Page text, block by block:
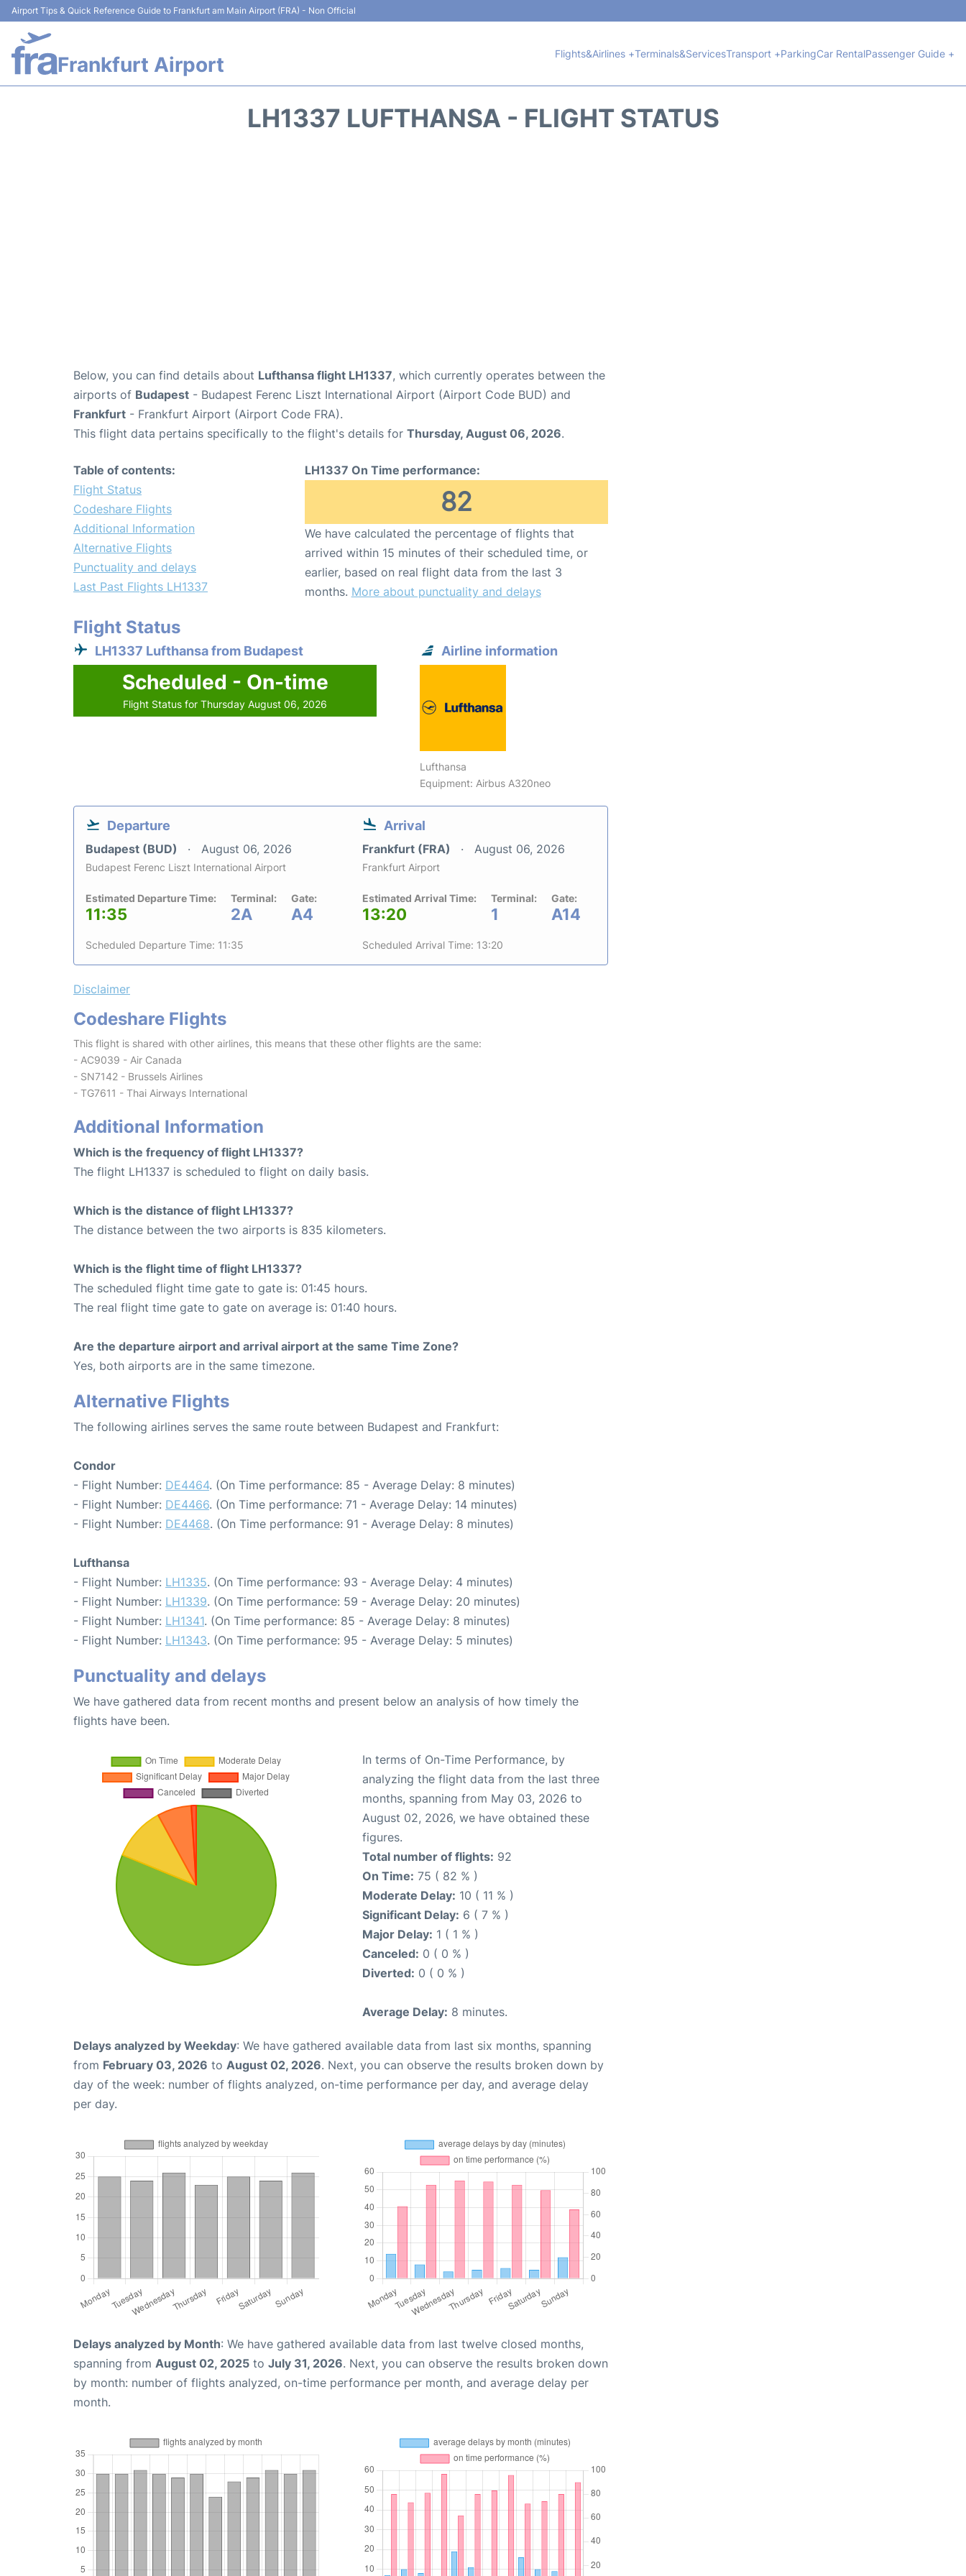
Airport Tips & Quick Reference Guide to Frankfurt am Main Airport (FRA) - Non Official
Frankfurt Airport Flights&Airlines +Terminals&ServicesTransport +ParkingCar RentalPassenger Guide +
LH1337 LUFTHANSA - FLIGHT STATUS
Below, you can find details about Lufthansa flight LH1337, which currently operates between the
airports of Budapest - Budapest Ferenc Liszt International Airport (Airport Code BUD) and
Frankfurt - Frankfurt Airport (Airport Code FRA).
This flight data pertains specifically to the flight's details for Thursday, August 06, 2026.
Table of contents:
Flight Status
Codeshare Flights
Additional Information
Alternative Flights
Punctuality and delays
Last Past Flights LH1337
LH1337 On Time performance:
82
We have calculated the percentage of flights that
arrived within 15 minutes of their scheduled time, or
earlier, based on real flight data from the last 3
months. More about punctuality and delays
Flight Status
LH1337 Lufthansa from Budapest
Scheduled - On-time
Flight Status for Thursday August 06, 2026
Airline information
Lufthansa
Equipment: Airbus A320neo
Departure
Budapest (BUD) August 06, 2026
Budapest Ferenc Liszt International Airport
Estimated Departure Time:
11:35
Terminal:
2A
Gate:
A4
Scheduled Departure Time: 11:35
Arrival
Frankfurt (FRA) August 06, 2026
Frankfurt Airport
Estimated Arrival Time:
13:20
Terminal:
1
Gate:
A14
Scheduled Arrival Time: 13:20
Disclaimer
Codeshare Flights
This flight is shared with other airlines, this means that these other flights are the same:
- AC9039 - Air Canada
- SN7142 - Brussels Airlines
- TG7611 - Thai Airways International
Additional Information
Which is the frequency of flight LH1337?
The flight LH1337 is scheduled to flight on daily basis.
Which is the distance of flight LH1337?
The distance between the two airports is 835 kilometers.
Which is the flight time of flight LH1337?
The scheduled flight time gate to gate is: 01:45 hours.
The real flight time gate to gate on average is: 01:40 hours.
Are the departure airport and arrival airport at the same Time Zone?
Yes, both airports are in the same timezone.
Alternative Flights
The following airlines serves the same route between Budapest and Frankfurt:
Condor
- Flight Number: DE4464. (On Time performance: 85 - Average Delay: 8 minutes)
- Flight Number: DE4466. (On Time performance: 71 - Average Delay: 14 minutes)
- Flight Number: DE4468. (On Time performance: 91 - Average Delay: 8 minutes)
Lufthansa
- Flight Number: LH1335. (On Time performance: 93 - Average Delay: 4 minutes)
- Flight Number: LH1339. (On Time performance: 59 - Average Delay: 20 minutes)
- Flight Number: LH1341. (On Time performance: 85 - Average Delay: 8 minutes)
- Flight Number: LH1343. (On Time performance: 95 - Average Delay: 5 minutes)
Punctuality and delays
We have gathered data from recent months and present below an analysis of how timely the
flights have been.
In terms of On-Time Performance, by
analyzing the flight data from the last three
months, spanning from May 03, 2026 to
August 02, 2026, we have obtained these
figures.
Total number of flights: 92
On Time: 75 ( 82 % )
Moderate Delay: 10 ( 11 % )
Significant Delay: 6 ( 7 % )
Major Delay: 1 ( 1 % )
Canceled: 0 ( 0 % )
Diverted: 0 ( 0 % )
Average Delay: 8 minutes.
Delays analyzed by Weekday: We have gathered available data from last six months, spanning
from February 03, 2026 to August 02, 2026. Next, you can observe the results broken down by
day of the week: number of flights analyzed, on-time performance per day, and average delay
per day.
Delays analyzed by Month: We have gathered available data from last twelve closed months,
spanning from August 02, 2025 to July 31, 2026. Next, you can observe the results broken down
by month: number of flights analyzed, on-time performance per month, and average delay per
month.